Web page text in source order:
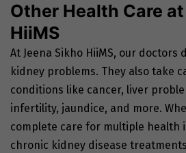
Other Health Care
HiiMS
At Jeena Sikho HiiMS, our doctors
kidney problems. They also take
conditions like cancer, liver
infertility, jaundice, and more.
complete care for multiple health
chronic kidney disease